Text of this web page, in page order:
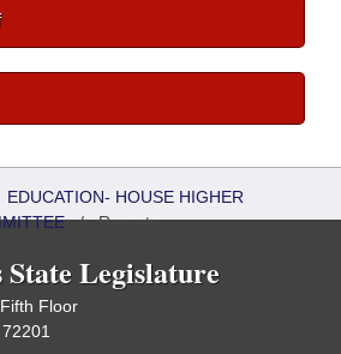
EDUCATION- HOUSE HIGHER
/Reports
State Legislature
Floor